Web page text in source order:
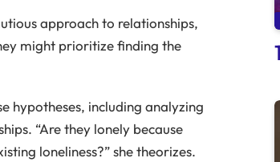
approach to relationships,
might prioritize finding the
hypotheses, including analyzing
“Are they lonely because
loneliness?” she theorizes.